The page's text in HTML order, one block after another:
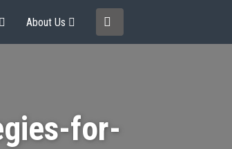
About Us
for-